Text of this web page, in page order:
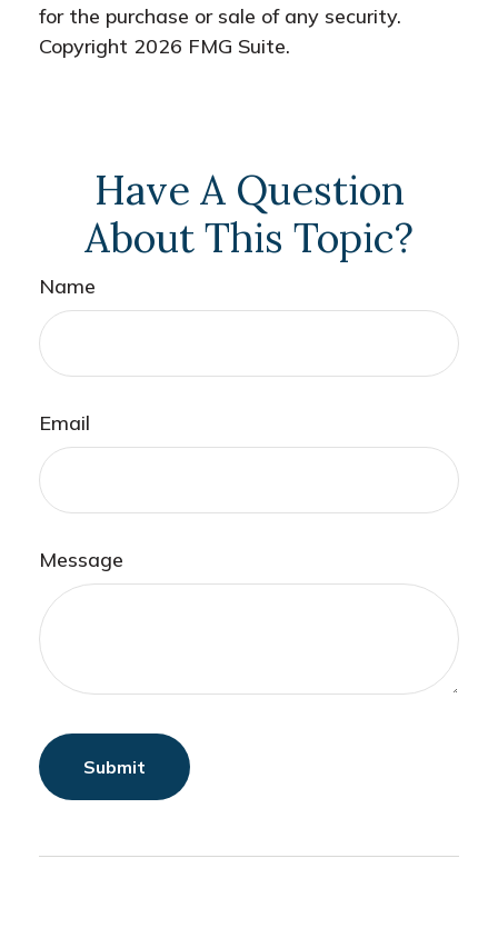
for the purchase or sale of any security.
Copyright 2026 FMG Suite.
Have A Question
About This Topic?
Name
Email
Message